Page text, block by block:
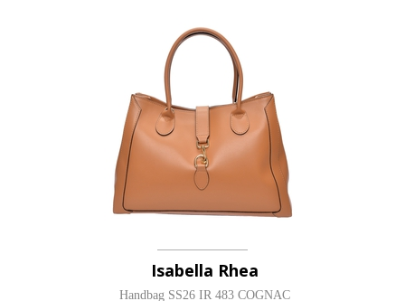
Isabella Rhea
Handbag SS26 IR 483 COGNAC